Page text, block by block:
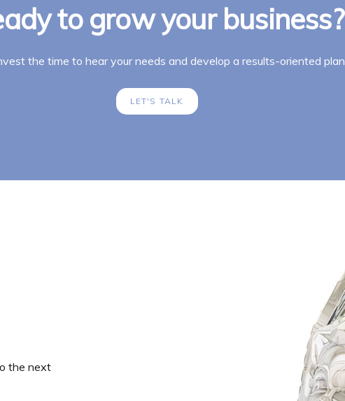
to grow your business?
the time to hear your needs and develop a results-oriented plan.
LET'S TALK
the next